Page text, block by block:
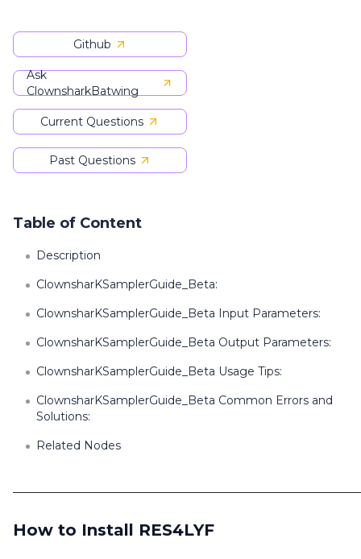
Github
Ask
ClownsharkBatwing
Current Questions
Past Questions
Table of Content
Description
ClownsharKSamplerGuide_Beta:
ClownsharKSamplerGuide_Beta Input Parameters:
ClownsharKSamplerGuide_Beta Output Parameters:
ClownsharKSamplerGuide_Beta Usage Tips:
ClownsharKSamplerGuide_Beta Common Errors and
Solutions:
Related Nodes
How to Install RES4LYF